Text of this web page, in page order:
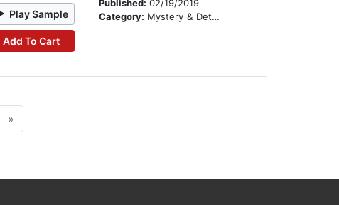
Play Sample
Add To Cart
Published:02/19/2019
Category: Mystery & Detective
»